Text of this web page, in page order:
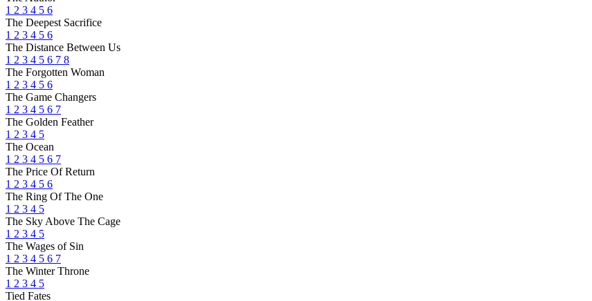
1 2 3 4 5 6
The Deepest Sacrifice
1 2 3 4 5 6
The Distance Between Us
1 2 3 4 5 6 7 8
The Forgotten Woman
1 2 3 4 5 6
The Game Changers
1 2 3 4 5 6 7
The Golden Feather
1 2 3 4 5
The Ocean
1 2 3 4 5 6 7
The Price Of Return
1 2 3 4 5 6
The Ring Of The One
1 2 3 4 5
The Sky Above The Cage
1 2 3 4 5
The Wages of Sin
1 2 3 4 5 6 7
The Winter Throne
1 2 3 4 5
Tied Fates